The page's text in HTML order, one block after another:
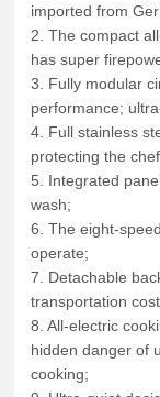
imported from
2. The compact
has super
3. Fully modular
performance;
4. Full stainless
protecting the
5. Integrated
wash;
6. The eight-
operate;
7. Detachable
transportation
8. All-electric
hidden danger of
cooking;